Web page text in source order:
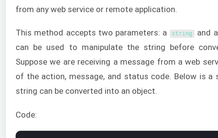
from any web service or remote application.
This method accepts two parameters: a string
and
can be used to manipulate the string before
Suppose we are receiving a message from a web
of the action, message, and status code. Below is a
string can be converted into an object.
Code: